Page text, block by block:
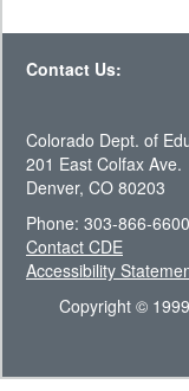
Contact Us:
Colorado Dept. of
201 East Colfax Ave.
Denver, CO 80203
Phone: 303-866-6600
Contact CDE
Accessibility
Copyright ©